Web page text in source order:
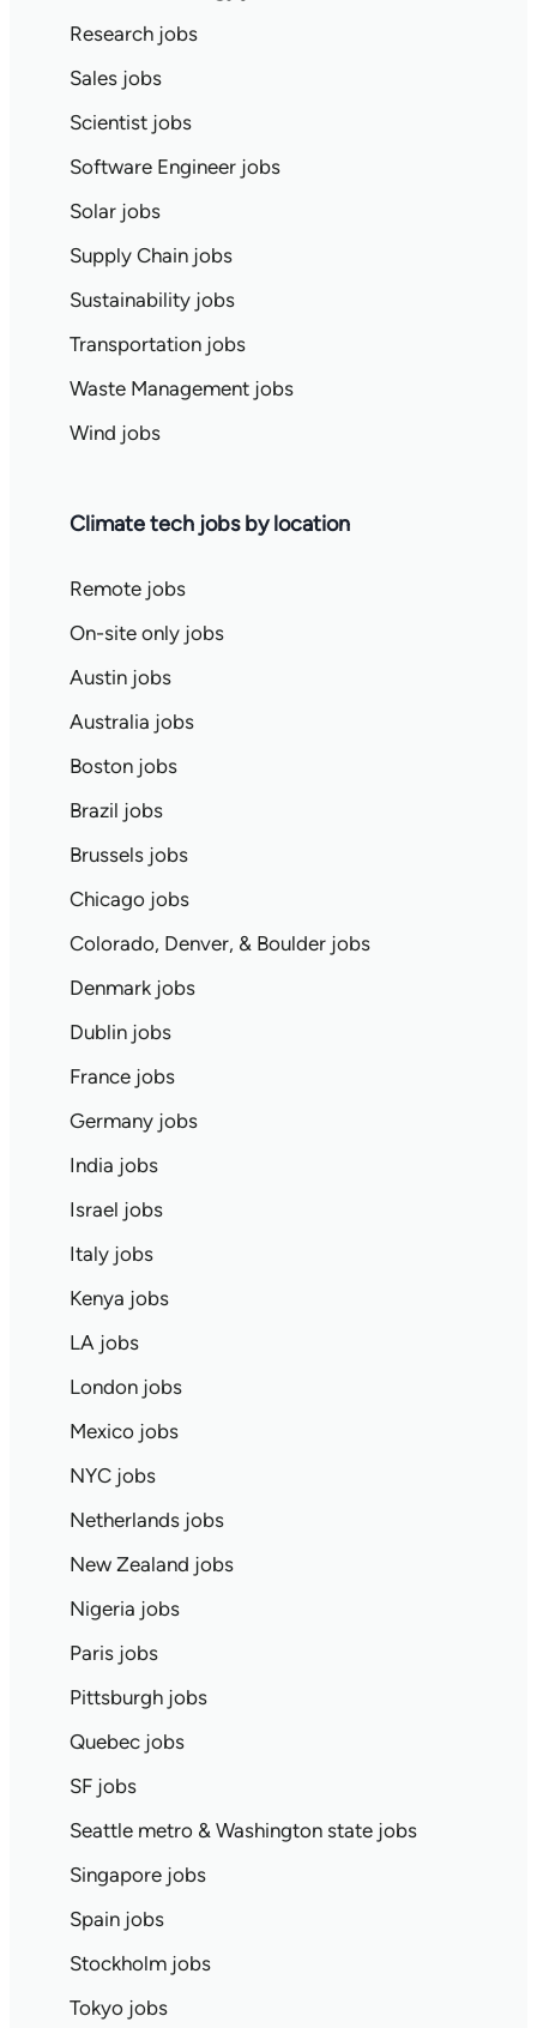
Research jobs
Sales jobs
Scientist jobs
Software Engineer jobs
Solar jobs
Supply Chain jobs
Sustainability jobs
Transportation jobs
Waste Management jobs
Wind jobs
Climate tech jobs by location
Remote jobs
On-site only jobs
Austin jobs
Australia jobs
Boston jobs
Brazil jobs
Brussels jobs
Chicago jobs
Colorado, Denver, & Boulder jobs
Denmark jobs
Dublin jobs
France jobs
Germany jobs
India jobs
Israel jobs
Italy jobs
Kenya jobs
LA jobs
London jobs
Mexico jobs
NYC jobs
Netherlands jobs
New Zealand jobs
Nigeria jobs
Paris jobs
Pittsburgh jobs
Quebec jobs
SF jobs
Seattle metro & Washington state jobs
Singapore jobs
Spain jobs
Stockholm jobs
Tokyo jobs